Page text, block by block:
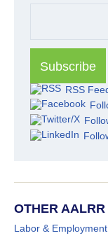
RSS
OTHER
Labor &